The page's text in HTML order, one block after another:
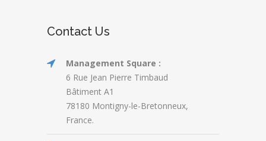
Contact Us
Management Square :
6 Rue Jean Pierre Timbaud
Bâtiment A1
78180 Montigny-le-Bretonneux,
France.